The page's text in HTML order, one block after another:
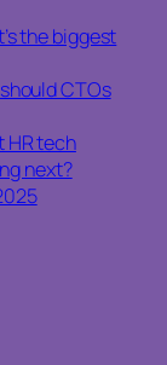
the biggest
CTOs
HR tech
next?